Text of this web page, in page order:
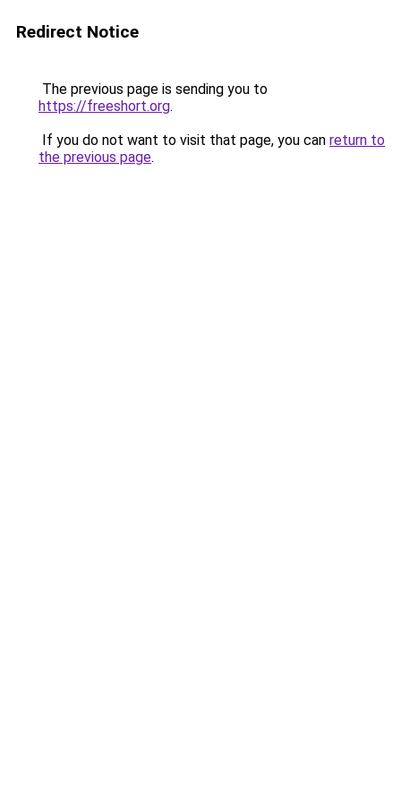
Redirect Notice
The previous page is sending you to
https://freeshort.org.
If you do not want to visit that page, you can return to
the previous page.